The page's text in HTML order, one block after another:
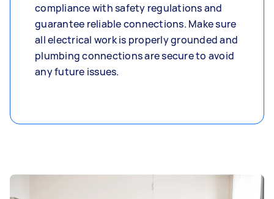
compliance with safety regulations and
guarantee reliable connections. Make sure
all electrical work is properly grounded and
plumbing connections are secure to avoid
any future issues.